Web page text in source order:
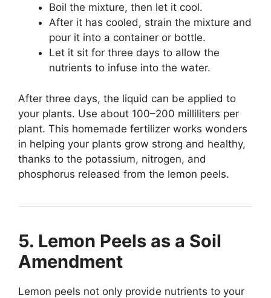
Boil the mixture, then let it cool.
After it has cooled, strain the mixture and
pour it into a container or bottle.
Let it sit for three days to allow the
nutrients to infuse into the water.
After three days, the liquid can be applied to
your plants. Use about 100–200 milliliters per
plant. This homemade fertilizer works wonders
in helping your plants grow strong and healthy,
thanks to the potassium, nitrogen, and
phosphorus released from the lemon peels.
5. Lemon Peels as a Soil
Amendment
Lemon peels not only provide nutrients to your